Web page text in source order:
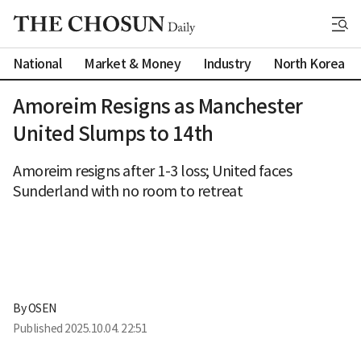
National Market & Money Industry North Korea
Amoreim Resigns as Manchester
United Slumps to 14th
Amoreim resigns after 1-3 loss; United faces
Sunderland with no room to retreat
By OSEN
Published 2025.10.04. 22:51